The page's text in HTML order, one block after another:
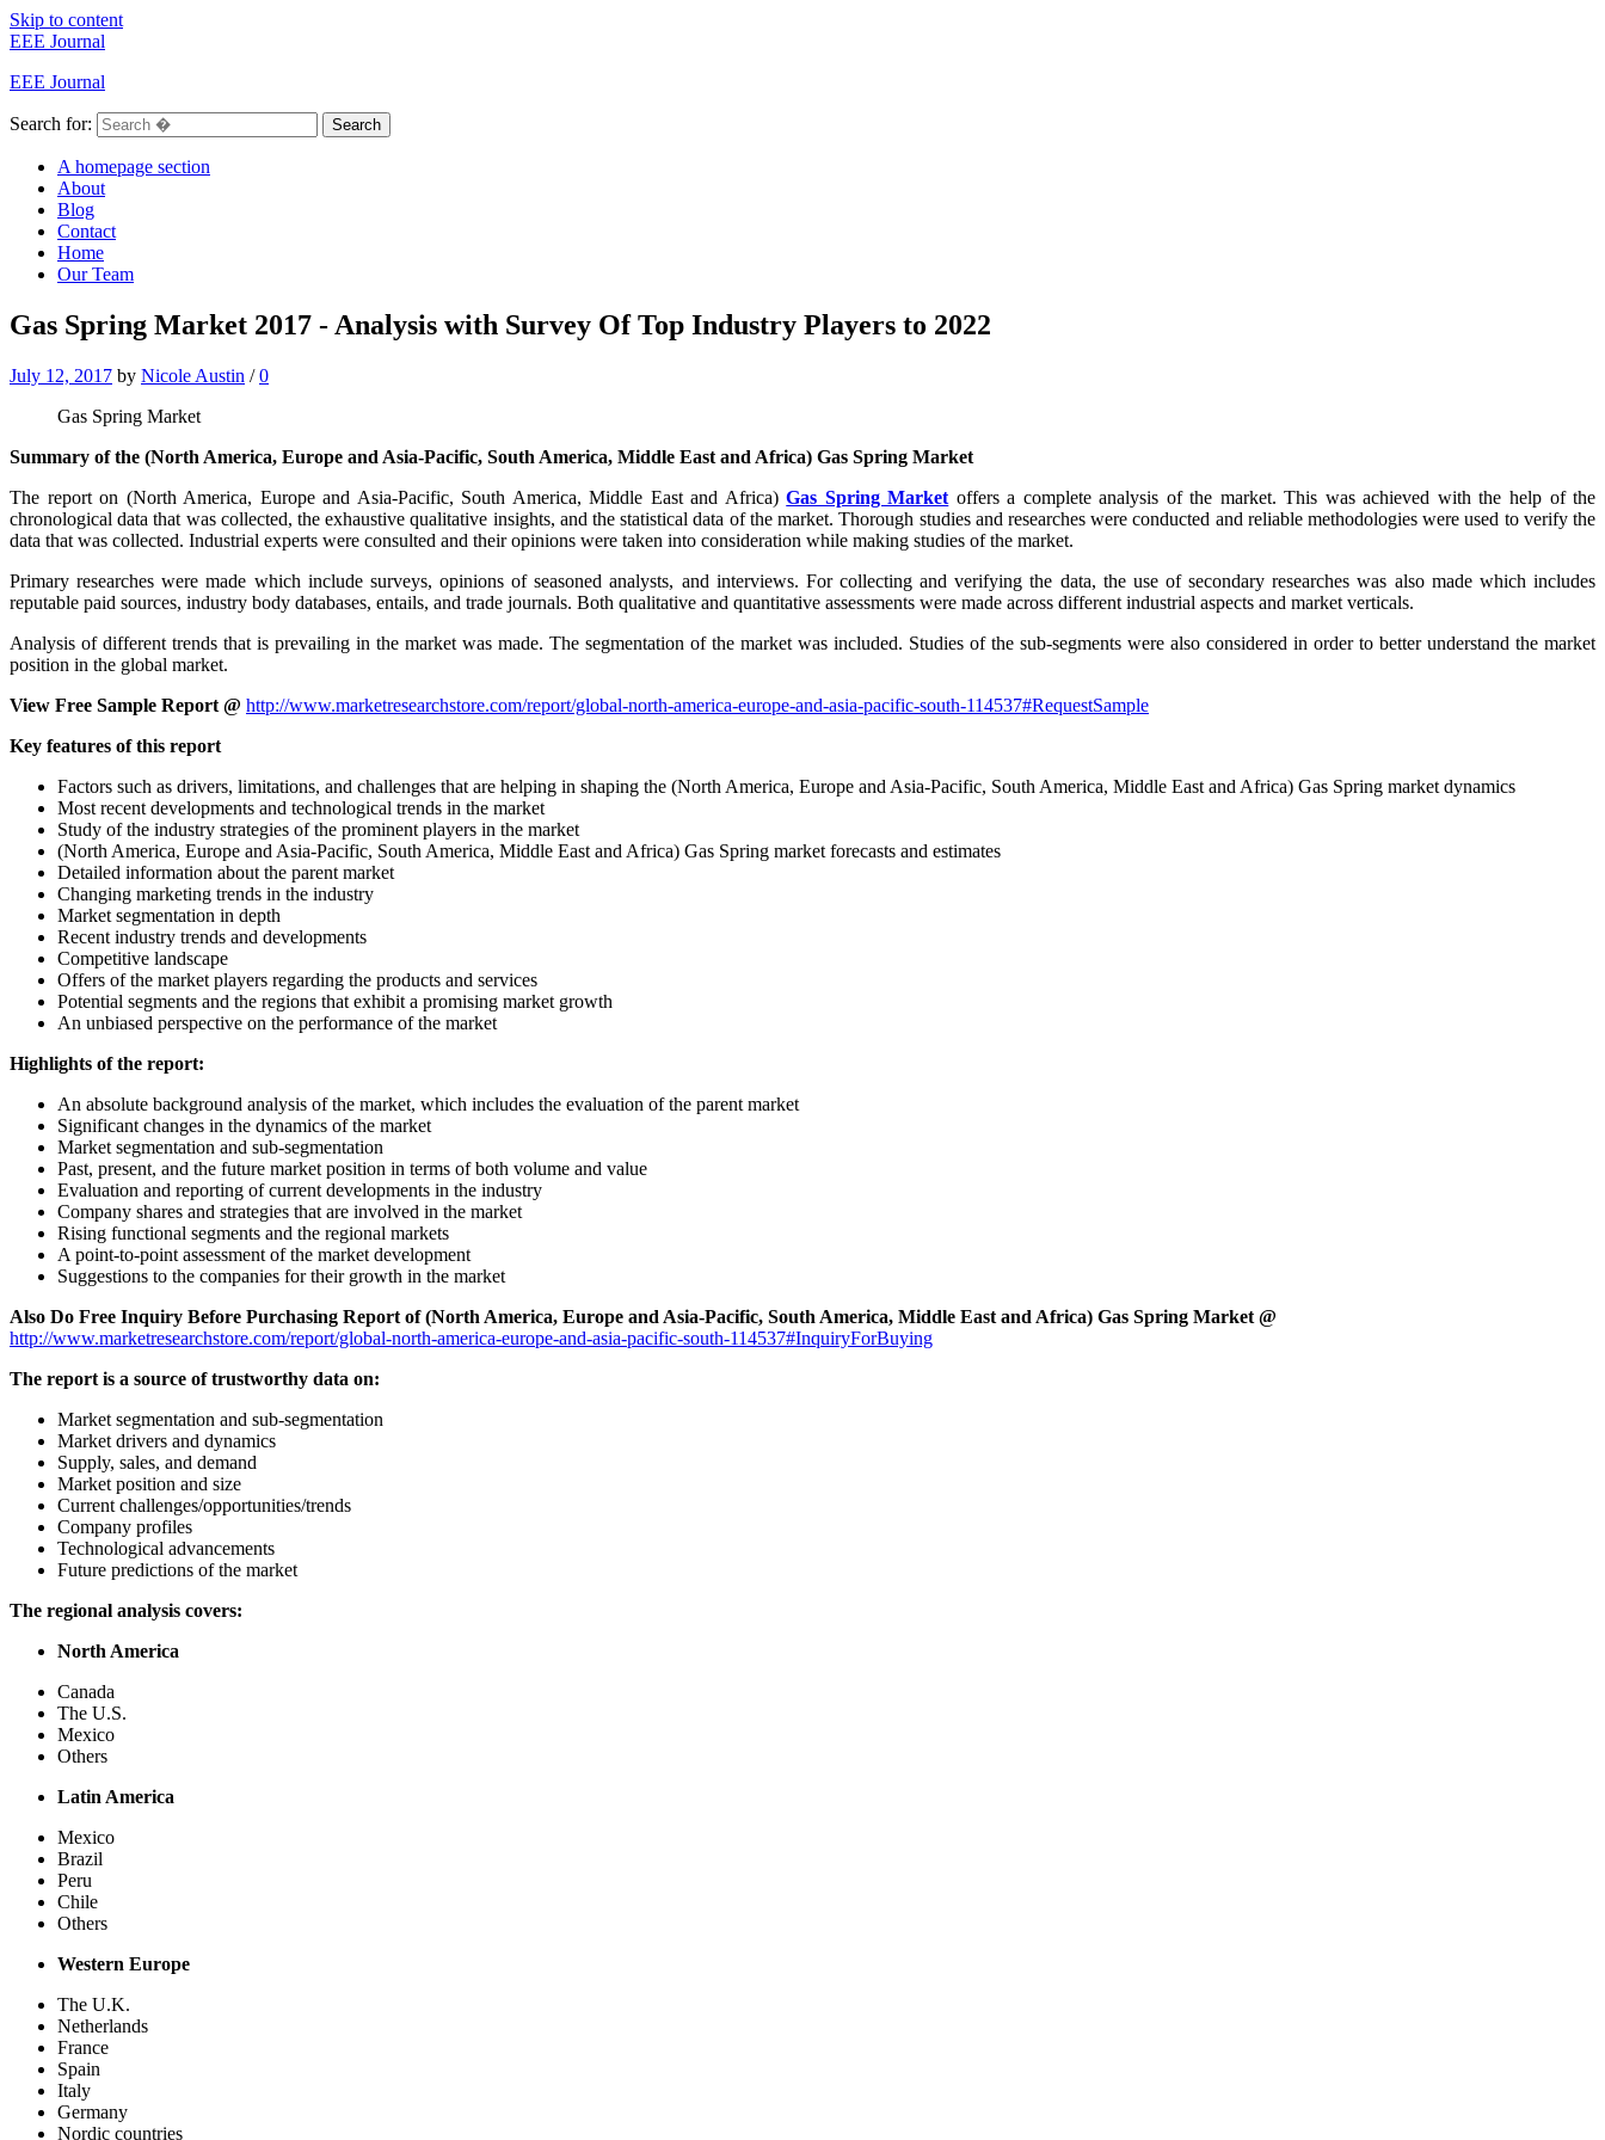
Skip to content
EEE Journal
EEE Journal
Search for: Search
A homepage section
About
Blog
Contact
Home
Our Team
Gas Spring Market 2017 - Analysis with Survey Of Top Industry Players to 2022
July 12, 2017 by Nicole Austin / 0
Gas Spring Market
Summary of the (North America, Europe and Asia-Pacific, South America, Middle East and Africa) Gas Spring Market
The report on (North America, Europe and Asia-Pacific, South America, Middle East and Africa)Gas Spring Market offers a complete analysis of the market. This was achieved with the help of the
chronological data that was collected, the exhaustive qualitative insights, and the statistical data of the market. Thorough studies and researches were conducted and reliable methodologies were used to verify the
data that was collected. Industrial experts were consulted and their opinions were taken into consideration while making studies of the market.
Primary researches were made which include surveys, opinions of seasoned analysts, and interviews. For collecting and verifying the data, the use of secondary researches was also made which includes
reputable paid sources, industry body databases, entails, and trade journals. Both qualitative and quantitative assessments were made across different industrial aspects and market verticals.
Analysis of different trends that is prevailing in the market was made. The segmentation of the market was included. Studies of the sub-segments were also considered in order to better understand the market
position in the global market.
View Free Sample Report @ http://www.marketresearchstore.com/report/global-north-america-europe-and-asia-pacific-south-114537#RequestSample
Key features of this report
Factors such as drivers, limitations, and challenges that are helping in shaping the (North America, Europe and Asia-Pacific, South America, Middle East and Africa) Gas Spring market dynamics
Most recent developments and technological trends in the market
Study of the industry strategies of the prominent players in the market
(North America, Europe and Asia-Pacific, South America, Middle East and Africa) Gas Spring market forecasts and estimates
Detailed information about the parent market
Changing marketing trends in the industry
Market segmentation in depth
Recent industry trends and developments
Competitive landscape
Offers of the market players regarding the products and services
Potential segments and the regions that exhibit a promising market growth
An unbiased perspective on the performance of the market
Highlights of the report:
An absolute background analysis of the market, which includes the evaluation of the parent market
Significant changes in the dynamics of the market
Market segmentation and sub-segmentation
Past, present, and the future market position in terms of both volume and value
Evaluation and reporting of current developments in the industry
Company shares and strategies that are involved in the market
Rising functional segments and the regional markets
A point-to-point assessment of the market development
Suggestions to the companies for their growth in the market
Also Do Free Inquiry Before Purchasing Report of (North America, Europe and Asia-Pacific, South America, Middle East and Africa) Gas Spring Market @
http://www.marketresearchstore.com/report/global-north-america-europe-and-asia-pacific-south-114537#InquiryForBuying
The report is a source of trustworthy data on:
Market segmentation and sub-segmentation
Market drivers and dynamics
Supply, sales, and demand
Market position and size
Current challenges/opportunities/trends
Company profiles
Technological advancements
Future predictions of the market
The regional analysis covers:
North America
Canada
The U.S.
Mexico
Others
Latin America
Mexico
Brazil
Peru
Chile
Others
Western Europe
The U.K.
Netherlands
France
Spain
Italy
Germany
Nordic countries